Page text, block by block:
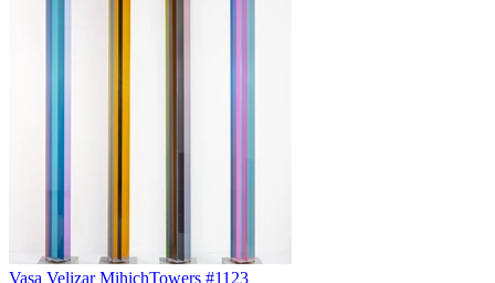
Vasa Velizar MihichTowers #1123